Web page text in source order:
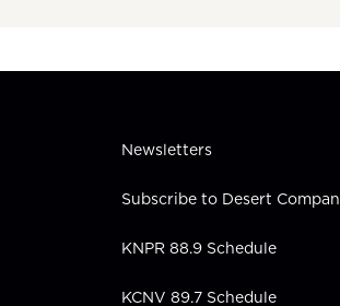
Newsletters
Subscribe to Desert
KNPR 88.9 Schedule
KCNV 89.7 Schedule